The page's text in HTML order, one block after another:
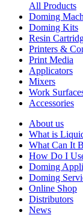
All Products
Doming
Doming Kits
Resin
Printers &
Print Media
Applicators
Mixers
Work
Accessories
About us
What is
What Can It
How Do I
Doming
Doming
Online Shop
Distributors
News